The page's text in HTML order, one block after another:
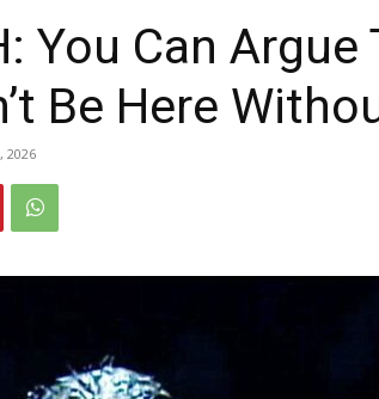
You Can Argue
Be Here
2026